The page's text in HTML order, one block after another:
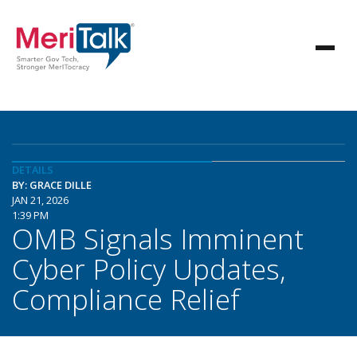
DETAILS
BY: GRACE DILLE
JAN 21, 2026
1:39 PM
OMB Signals Imminent
Cyber Policy Updates,
Compliance Relief